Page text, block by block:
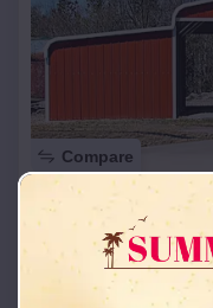
Compare